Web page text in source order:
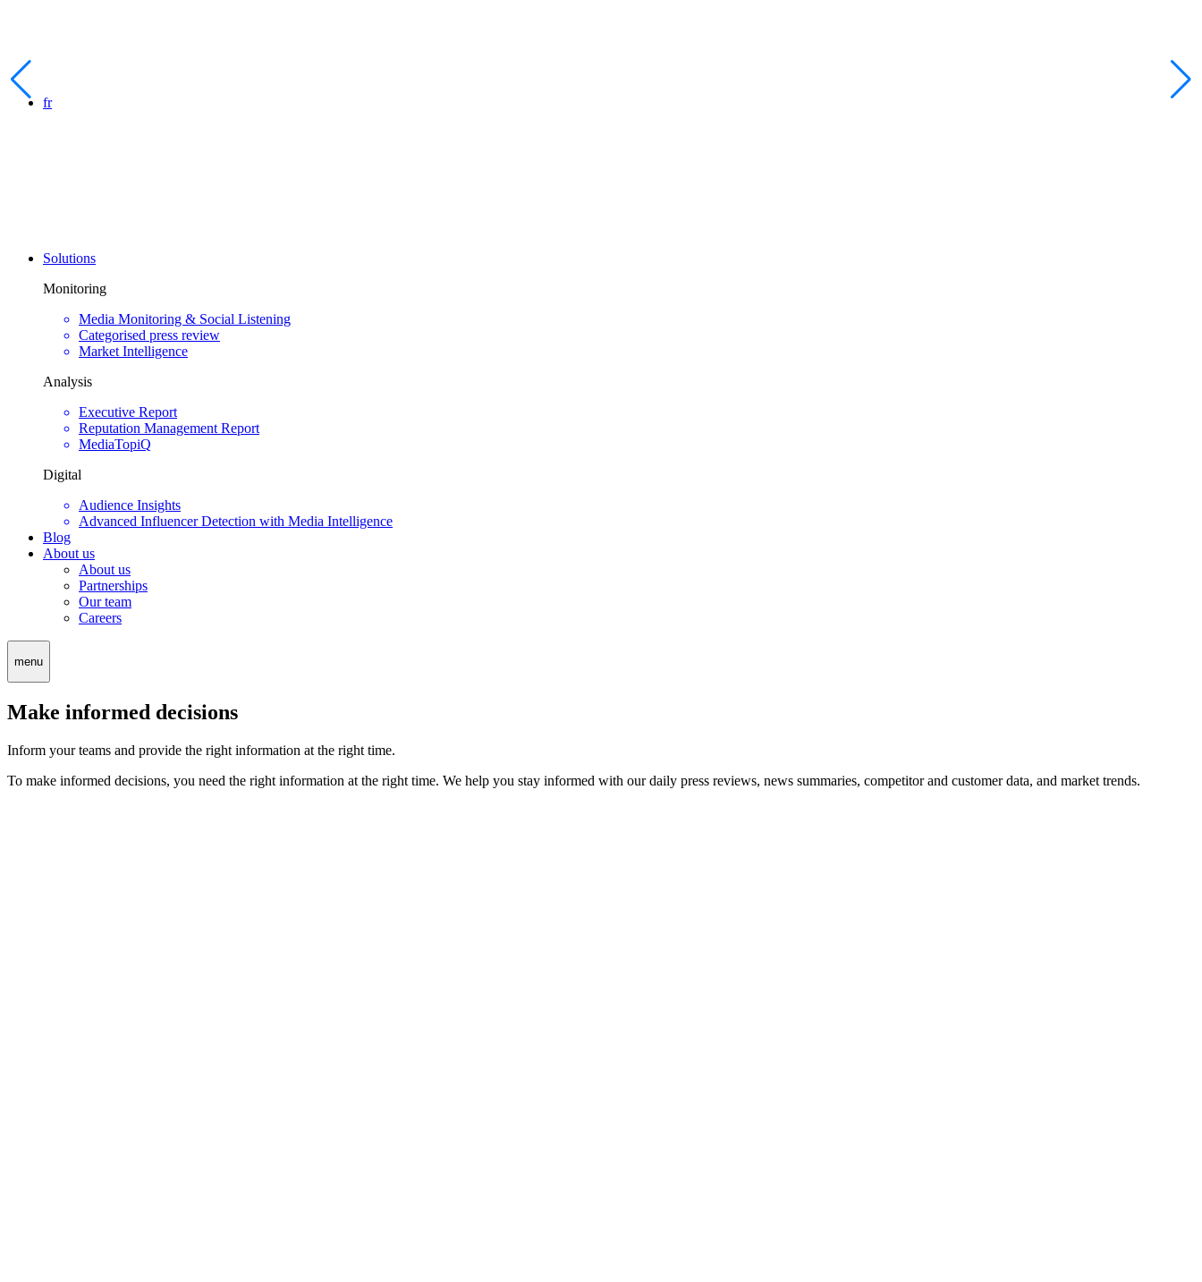
fr
Solutions
Monitoring
Media Monitoring & Social Listening
Categorised press review
Market Intelligence
Analysis
Executive Report
Reputation Management Report
MediaTopiQ
Digital
Audience Insights
Advanced Influencer Detection with Media Intelligence
Blog
About us
About us
Partnerships
Our team
Careers
menu
Make informed decisions
Inform your teams and provide the right information at the right time.
To make informed decisions, you need the right information at the right time. We help you stay informed with our daily press reviews, news summaries, competitor and customer data, and market trends.